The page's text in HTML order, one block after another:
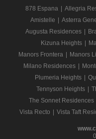
878 Espana | Allegria
Amistelle | Asterra
Augusta Residences |
Kizuna Heights |
Manors Frontera | Manors
Milano Residences |
Plumeria Heights |
Tennyson Heights |
The Sonnet Residences
Vista Recto | Vista Taft